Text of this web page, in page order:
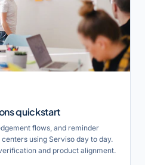
quickstart
flows, and reminder
using Serviso day to day.
and product alignment.